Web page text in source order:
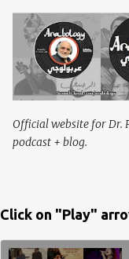
Official website for Dr.
podcast + blog.
Click on "Play"